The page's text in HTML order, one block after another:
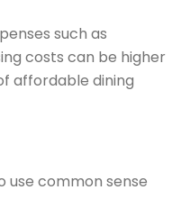
such as
costs can be higher
affordable dining
use common sense